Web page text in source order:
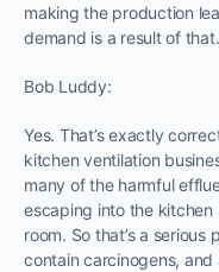
making the production
demand is a result of
Bob Luddy:
Yes. That’s exactly
kitchen ventilation
many of the harmful
escaping into the kitchen
room. So that’s a
contain carcinogens, and